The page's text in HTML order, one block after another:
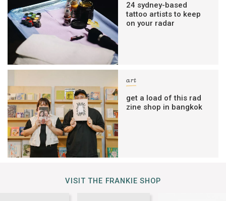
24 sydney-based
tattoo artists to keep
on your radar
art
get a load of this rad
zine shop in bangkok
VISIT THE FRANKIE SHOP